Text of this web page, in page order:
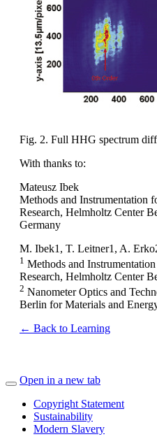
Fig. 2. Full HHG spectrum
With thanks to:
Mateusz Ibek
Methods and Instrumentation
Research, Helmholtz Center
Germany
M. Ibek1, T. Leitner1, A.
1 Methods and
Research, Helmholtz Center
2 Nanometer Optics and
Berlin for Materials and
← Back to Learning
Open in a new tab
Copyright Statement
Sustainability
Modern Slavery